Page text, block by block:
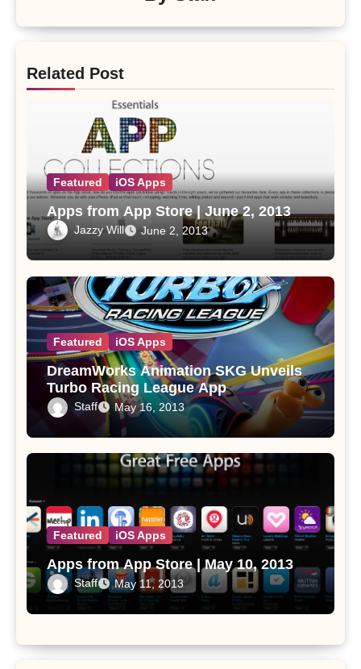
Related Post
Featured iOS Apps
Apps from App Store | June 2, 2013
Jazzy Will June 2, 2013
Featured iOS Apps
DreamWorks Animation SKG Unveils
Turbo Racing League App
Staff May 16, 2013
Featured iOS Apps
Apps from App Store | May 10, 2013
Staff May 11, 2013